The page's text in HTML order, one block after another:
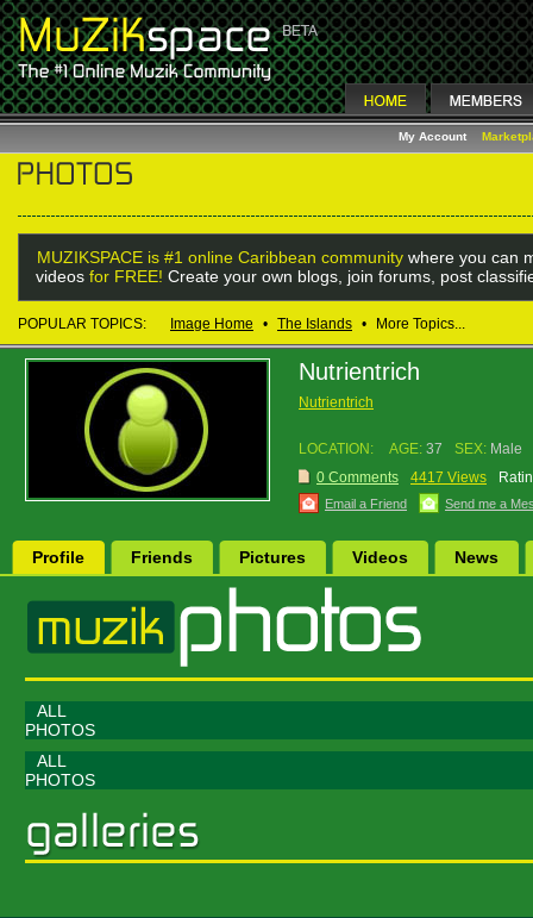
My Account
MUZIKSPACE is #1 online Caribbean community where you can
videos for FREE! Create your own blogs, join forums, post
POPULAR TOPICS: Image Home • The Islands • More Topics...
Nutrientrich
Nutrientrich
LOCATION: AGE: 37 SEX: Male
0 Comments
4417 Views
Email a Friend Send me a
Profile Friends Pictures Videos News
ALL
PHOTOS
ALL
PHOTOS